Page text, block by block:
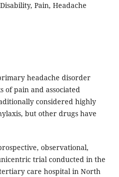
Pain, Headache
headache disorder
pain and associated
considered highly
but other drugs have
observational,
trial conducted in the
care hospital in North